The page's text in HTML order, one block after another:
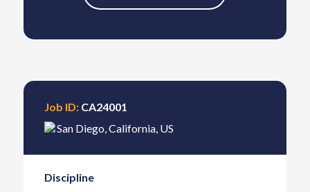
Job ID:CA24001
San Diego California, US
Discipline